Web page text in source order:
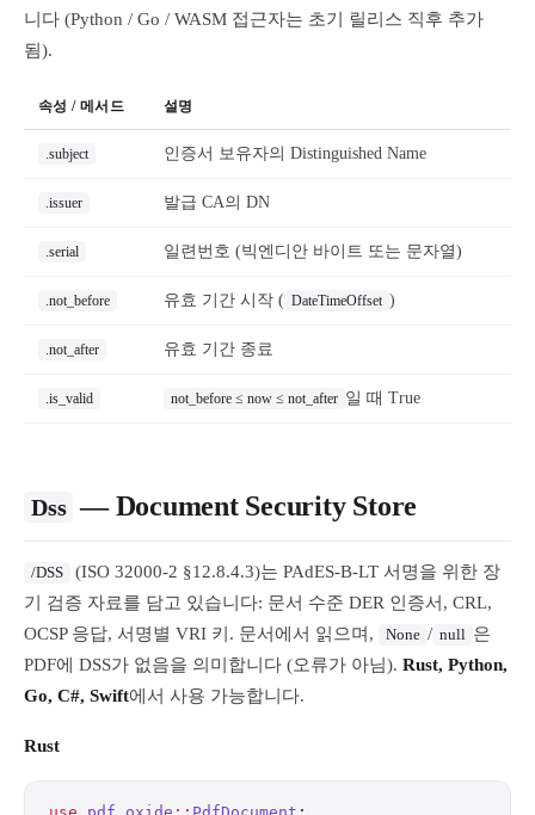
니다 (Python / Go / WASM 접근자는 초기 릴리스 직후 추가
됨).
속성 / 메서드 설명
.subject 인증서 보유자의 Distinguished Name
.issuer 발급 CA의 DN
.serial 일련번호 (빅엔디안 바이트 또는 문자열)
.not_before 유효 기간 시작 ( DateTimeOffset )
.not_after 유효 기간 종료
.is_valid not_before ≤ now ≤ not_after 일 때 True
Dss — Document Security Store
/DSS
(ISO 32000-2 §12.8.4.3)는 PAdES-B-LT 서명을 위한 장
기 검증 자료를 담고 있습니다: 문서 수준 DER 인증서, CRL,
OCSP 응답, 서명별 VRI 키. 문서에서 읽으며,
None / null 은
PDF에 DSS가 없음을 의미합니다 (오류가 아님). Rust, Python,
Go, C#, Swift에서 사용 가능합니다.
Rust